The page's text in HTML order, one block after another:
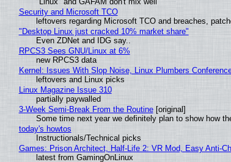
Security and Microsoft TCO
leftovers regarding Microsoft TCO and breaches,
"Desktop Linux just cracked 10% market share"
Even ZDNet and IDG say..
RPCS3 Sees GNU/Linux at 6%
new RPCS3 data
Kernel: Issues With Slop Noise, Linux Plumbers
leftovers and Linux picks
Linux Magazine Issue 310
partially paywalled
3-Week Semi-Break From the Routine[original]
Some time next year we definitely plan to show how
today's howtos
Instructionals/Technical picks
Games: Prison Architect, Half-Life 2: VR Mod, Easy Anti-
latest from GamingOnLinux